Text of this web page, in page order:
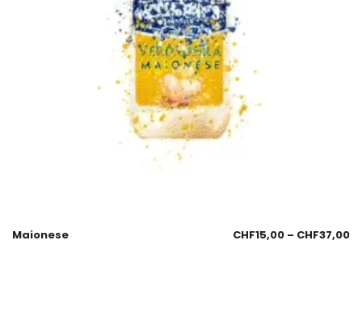
Maionese CHF15,00 – CHF37,00